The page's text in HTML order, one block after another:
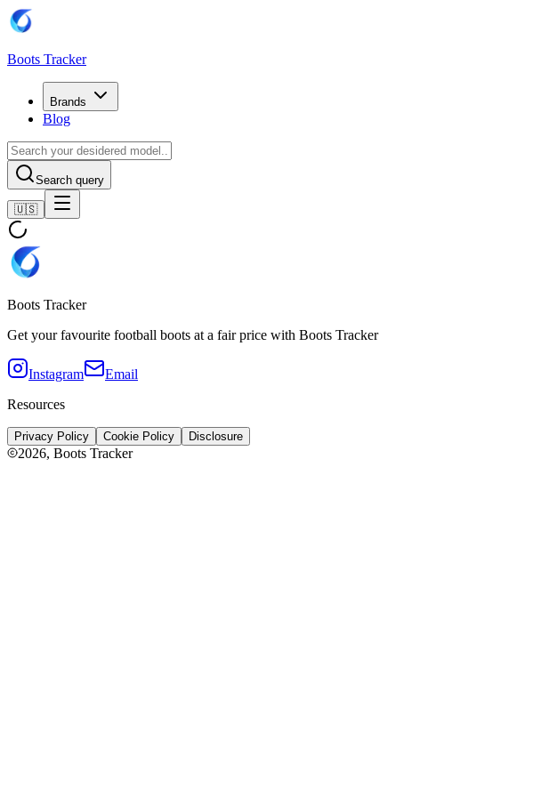
Boots Tracker
Brands
Blog
Search query
🇺🇸
Boots Tracker
Get your favourite football boots at a fair price with Boots Tracker
Instagram
Email
Resources
Privacy Policy Cookie Policy Disclosure
2026, Boots Tracker